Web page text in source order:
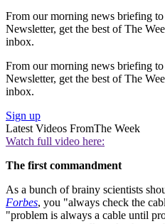
From our morning news briefing
Newsletter, get the best of The
inbox.
From our morning news briefing
Newsletter, get the best of The
inbox.
Sign up
Latest Videos FromThe Week
Watch full video here:
The first commandment
As a bunch of brainy scientists
Forbes, you "always check the
"problem is always a cable until